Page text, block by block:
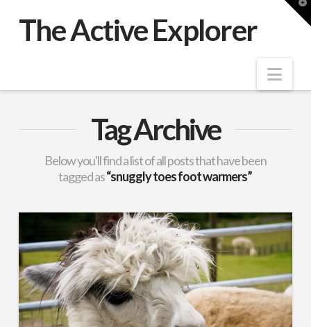
The Active Explorer
Tag Archive
Below you'll find a list of all posts that have been
tagged as“snuggly toes foot warmers”